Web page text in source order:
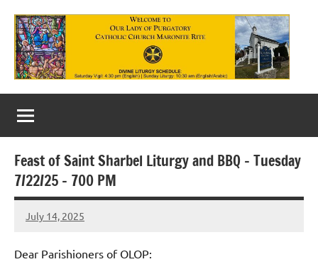
content
Our
Lady
of
Purgatory
Maronite
Catholic
Church
Feast of Saint Sharbel Liturgy and BBQ – Tuesday
7/22/25 – 700 PM
July 14, 2025
Rob
Dear Parishioners of OLOP: